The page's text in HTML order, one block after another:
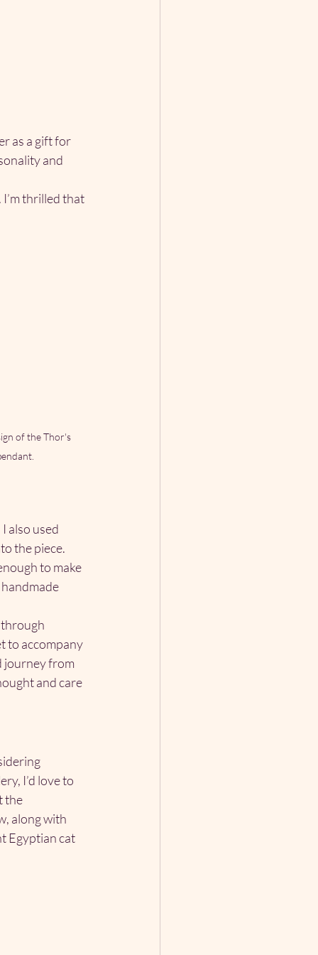
as a gift for
and
thrilled that
of the Thor's
also used
the piece.
to make
through
to accompany
journey from
and care
I’d love to
the
along with
Egyptian cat